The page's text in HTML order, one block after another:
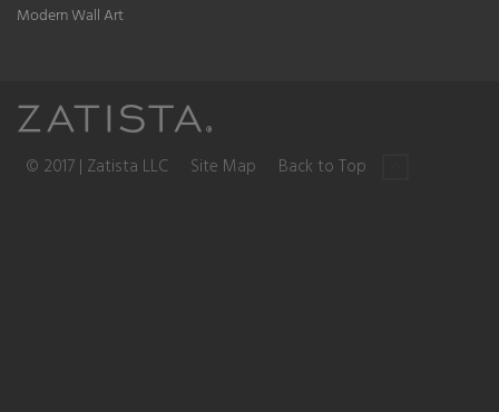
Modern Wall Art
© 2017 | Zatista LLC Site Map Back to Top